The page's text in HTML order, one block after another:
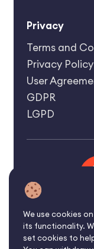
Privacy
Terms and
Privacy Policy
User
GDPR
LGPD
We use cookies
its functionality.
set cookies to